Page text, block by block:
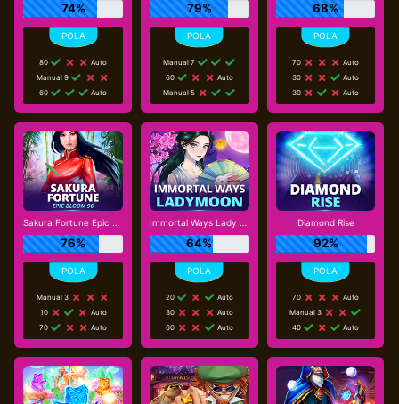
74%
80
Auto
Manual 9
60
Auto
79%
Manual 7
60
Auto
Manual 5
68%
70
Auto
30
Auto
30
Auto
Sakura Fortune Epic Bloom
76%
Manual 3
10
Auto
70
Auto
Immortal Ways Lady Moon
64%
20
Auto
30
Auto
60
Auto
Diamond Rise
92%
70
Auto
Manual 3
40
Auto